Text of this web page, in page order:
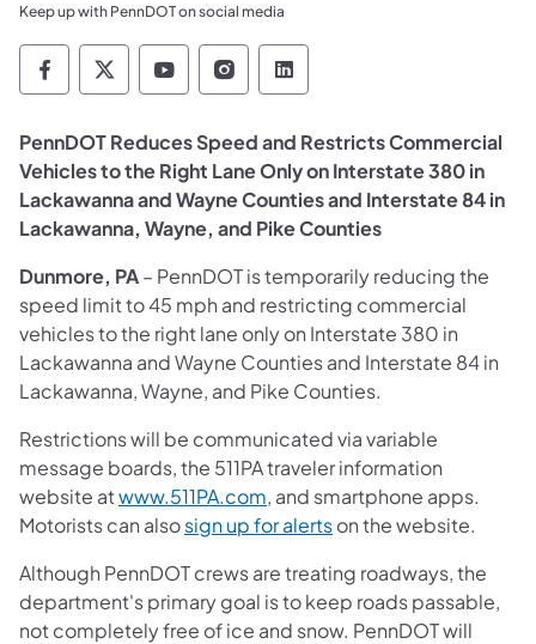
Keep up with PennDOT on social media
Pennsylvania Department of Transportation
Pennsylvania Department of
Pennsylvania Department of
Pennsylvania Department
Pennsylvania
PennDOT Reduces Speed and Restricts Commercial
Vehicles to the Right Lane Only on Interstate 380 in
Lackawanna and Wayne Counties and Interstate 84 in
Lackawanna, Wayne, and Pike Counties
Dunmore, PA– PennDOT is temporarily reducing the
speed limit to 45 mph and restricting commercial
vehicles to the right lane only on Interstate 380 in
Lackawanna and Wayne Counties and Interstate 84 in
Lackawanna, Wayne, and Pike Counties.
Restrictions will be communicated via variable
message boards, the 511PA traveler information
website atwww.511PA.com, and smartphone apps.
Motorists can alsosign up for alertson the website.
Although PennDOT crews are treating roadways, the
department's primary goal is to keep roads passable,
not completely free of ice and snow. PennDOT will